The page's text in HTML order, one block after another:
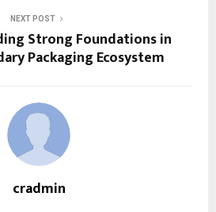
NEXT POST
Strong Foundations in
Packaging Ecosystem
cradmin